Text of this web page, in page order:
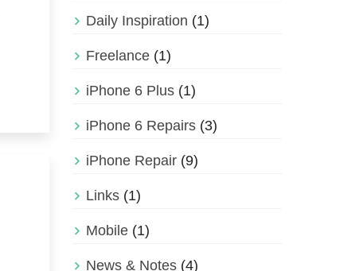
Daily Inspiration (1)
Freelance(1)
iPhone 6 Plus(1)
iPhone 6 Repairs(3)
iPhone Repair(9)
Links(1)
Mobile(1)
News & Notes(4)